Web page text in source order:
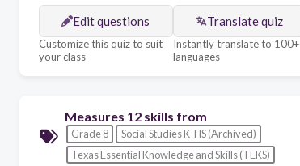
Edit questions
Customize this quiz to suit
your class
Translate quiz
Instantly translate to 100+
languages
Measures 12 skills from
Grade 8
Social Studies K-HS (Archived)
Texas Essential Knowledge and Skills (TEKS)